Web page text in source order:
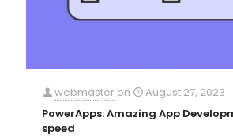
webmaster on
August 27, 2023
PowerApps: Amazing App
speed